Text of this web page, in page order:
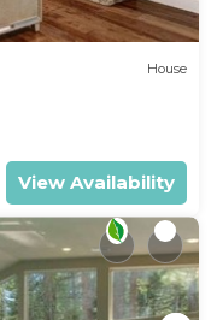
House
View Availability